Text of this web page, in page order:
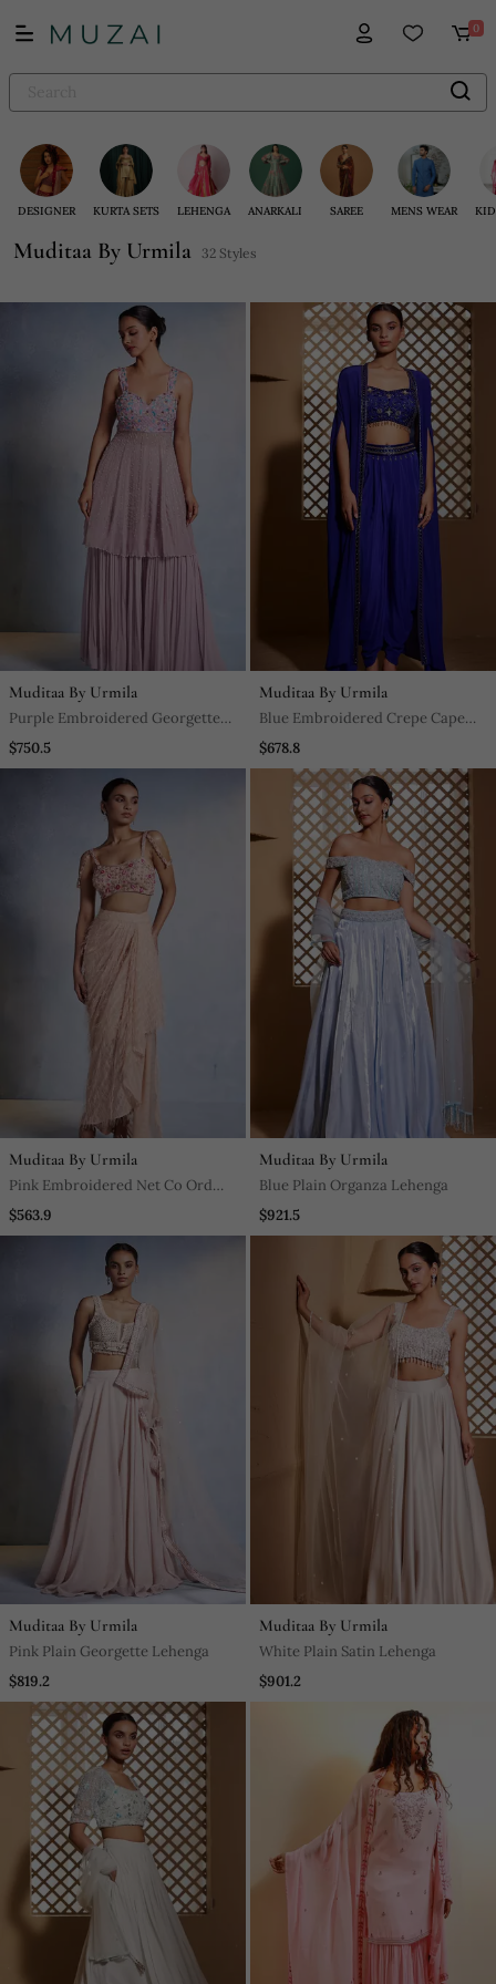
0
DESIGNER KURTA SETS LEHENGA ANARKALI SAREE MENS WEAR
Muditaa By Urmila 32 Styles
Muditaa By Urmila
Purple Embroidered Georgette
Sharara
$750.5
Muditaa By Urmila
Blue Embroidered Crepe Cape
Set
$678.8
Muditaa By Urmila
Pink Embroidered Net Co Ord
Set
$563.9
Muditaa By Urmila
Blue Plain Organza Lehenga
$921.5
Muditaa By Urmila
Pink Plain Georgette Lehenga
$819.2
Muditaa By Urmila
White Plain Satin Lehenga
$901.2